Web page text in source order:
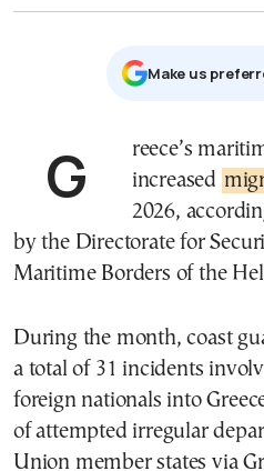
Μake us
Greece’s maritime borders came under increased
2026,
by the Directorate for
Maritime Borders of the
During the month, coast
a total of 31 incidents
foreign nationals into
of attempted irregular
Union member states via